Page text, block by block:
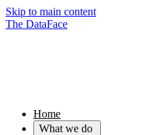
Skip to main content
The DataFace
Home
What we do